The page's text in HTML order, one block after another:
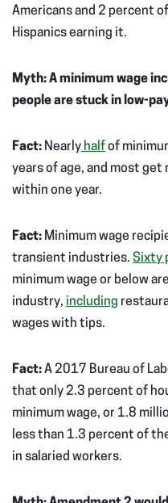
Americans and 2 percent
Hispanics earning it.
Myth: A minimum wage
people are stuck in low-
Fact: Nearly halfof
years of age, and most get
within one year.
Fact: Minimum wage
transient industries. Sixty
minimum wage or below
industry, including
wages with tips.
Fact:A 2017 Bureau of
that only 2.3 percent of
minimum wage, or 1.8
less than 1.3 percent of
in salaried workers.